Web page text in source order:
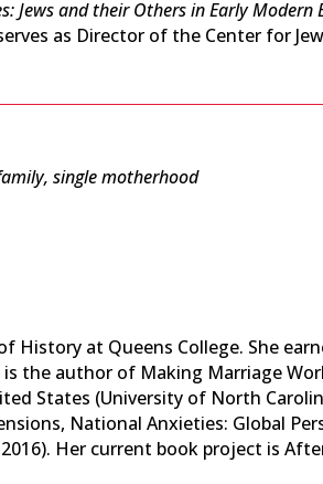
Jews and their Others in Early Modern
as Director of the Center for
single motherhood
History at Queens College. She
the author of Making Marriage
States (University of North
National Anxieties: Global
Her current book project is